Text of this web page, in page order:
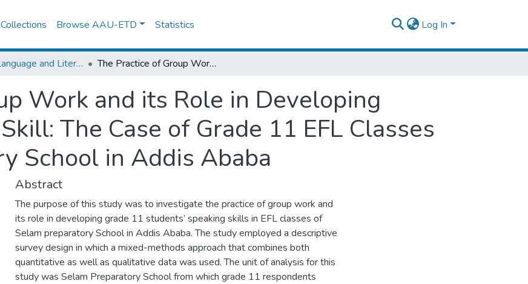
Browse AAU-ETD Statistics Log In
Foreign Language and Literature The Practice of Group Work and its Role in Developing Students’ Speaking Skill: The Case of Grade 11 EFL Classes at Selam Preparatory School in Addis Ababa
Work and its Role in Developing
The Case of Grade 11 EFL Classes
School in Addis Ababa
Abstract
The purpose of this study was to investigate the practice of group work and
its role in developing grade 11 students’ speaking skills in EFL classes of
Selam preparatory School in Addis Ababa. The study employed a descriptive
survey design in which a mixed-methods approach that combines both
quantitative as well as qualitative data was used. The unit of analysis for this
study was Selam Preparatory School from which grade 11 respondents